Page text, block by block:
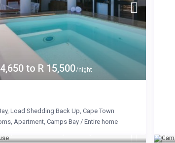
to R 15,500/night
,Load Shedding Back Up ,Cape Town
Apartment ,Camps Bay /Entire home